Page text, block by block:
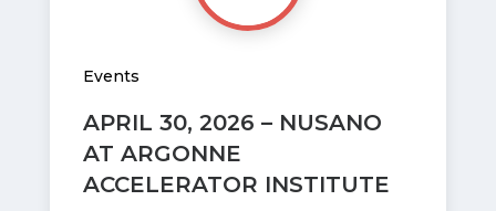
APRIL 30, 2026 – NUSANO
AT ARGONNE
ACCELERATOR INSTITUTE
Events